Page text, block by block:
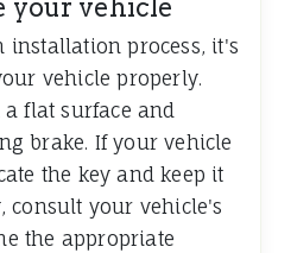
your vehicle
installation process, it's
vehicle properly.
flat surface and
brake. If your vehicle
the key and keep it
consult your vehicle's
the appropriate